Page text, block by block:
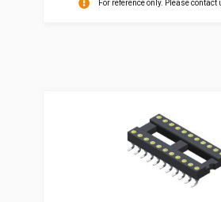
For reference only. Please contact